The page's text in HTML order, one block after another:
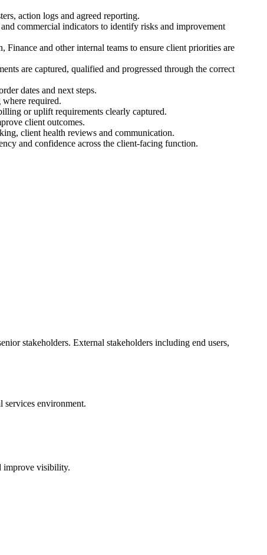
action logs and agreed reporting.
commercial indicators to identify risks and improvement
and other internal teams to ensure client priorities are
are captured, qualified and progressed through the correct
dates and next steps.
required.
or uplift requirements clearly captured.
client outcomes.
client health reviews and communication.
and confidence across the client-facing function.
stakeholders. External stakeholders including end users,
services environment.
improve visibility.